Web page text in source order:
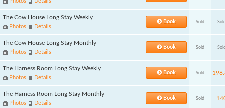
The Cow House Long Stay Weekly
Photos Details
Book Sold
The Cow House Long Stay Monthly
Photos Details
Book Sold
The Harness Room Long Stay Weekly
Photos Details
Book Sold
The Harness Room Long Stay Monthly
Photos Details
Book Sold